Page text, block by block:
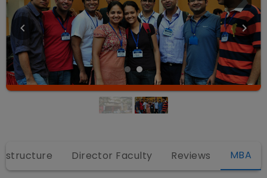
Director Faculty Reviews MBA